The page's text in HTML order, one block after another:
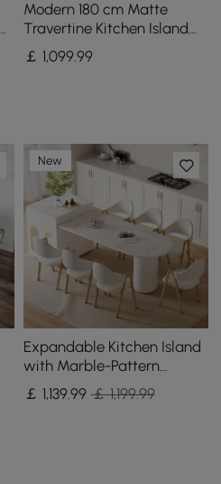
Modern 180 cm Matte
Travertine Kitchen Island
with Storage & LED Light,
Waterfall Edge
￡ 1,099.99
New
Expandable Kitchen Island
with Marble-Pattern
Sintered Stone Top 180 -
210 cm
￡ 1,139.99 ￡ 1,199.99